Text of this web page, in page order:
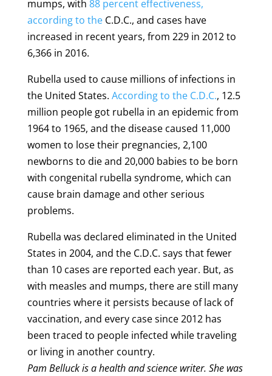
mumps, with 88 percent effectiveness,
according to the C.D.C., and cases have
increased in recent years, from 229 in 2012 to
6,366 in 2016.
Rubella used to cause millions of infections in
the United States. According to the C.D.C., 12.5
million people got rubella in an epidemic from
1964 to 1965, and the disease caused 11,000
women to lose their pregnancies, 2,100
newborns to die and 20,000 babies to be born
with congenital rubella syndrome, which can
cause brain damage and other serious
problems.
Rubella was declared eliminated in the United
States in 2004, and the C.D.C. says that fewer
than 10 cases are reported each year. But, as
with measles and mumps, there are still many
countries where it persists because of lack of
vaccination, and every case since 2012 has
been traced to people infected while traveling
or living in another country.
Pam Belluck is a health and science writer. She was